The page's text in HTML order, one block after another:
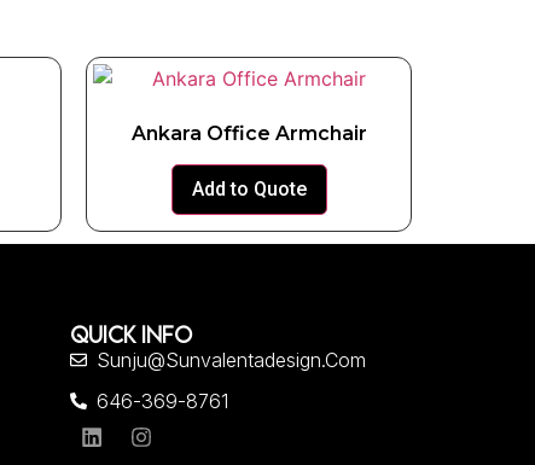
Ankara Office Armchair
Add to Quote
QUICK INFO
Sunju@sunvalentadesign.com
646-369-8761